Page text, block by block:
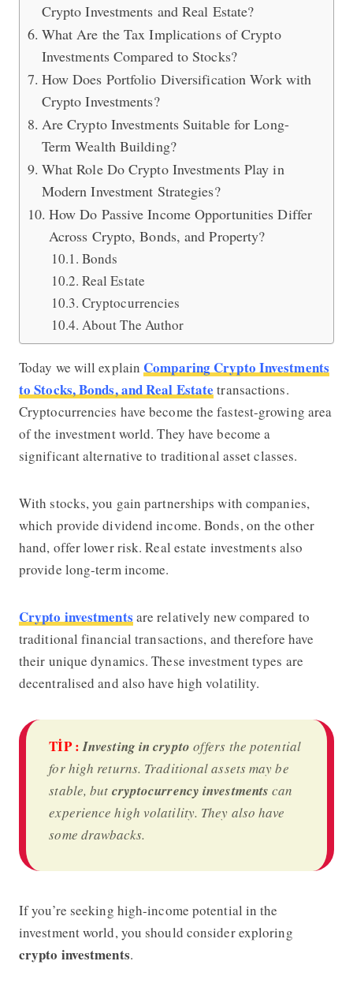
Crypto Investments and Real Estate?
What Are the Tax Implications of Crypto
Investments Compared to Stocks?
How Does Portfolio Diversification Work with
Crypto Investments?
Are Crypto Investments Suitable for Long-
Term Wealth Building?
What Role Do Crypto Investments Play in
Modern Investment Strategies?
How Do Passive Income Opportunities Differ
Across Crypto, Bonds, and Property?
Bonds
Real Estate
Cryptocurrencies
About The Author
Today we will explain Comparing Crypto Investments
to Stocks, Bonds, and Real Estate transactions.
Cryptocurrencies have become the fastest-growing area
of the investment world. They have become a
significant alternative to traditional asset classes.
With stocks, you gain partnerships with companies,
which provide dividend income. Bonds, on the other
hand, offer lower risk. Real estate investments also
provide long-term income.
Crypto investments are relatively new compared to
traditional financial transactions, and therefore have
their unique dynamics. These investment types are
decentralised and also have high volatility.
TİP : Investing in crypto offers the potential
for high returns. Traditional assets may be
stable, but cryptocurrency investments can
experience high volatility. They also have
some drawbacks.
If you’re seeking high-income potential in the
investment world, you should consider exploring
crypto investments.